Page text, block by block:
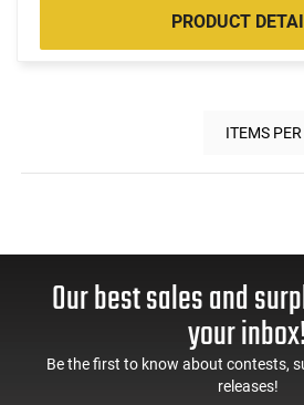
PRODUCT
ITEMS
Our best sales and
your inbox!
Be the first to know about contests,
releases!